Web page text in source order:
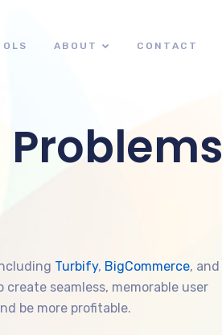
ABOUT CONTACT
Turbify, BigCommerce, and
seamless, memorable user
be more profitable.